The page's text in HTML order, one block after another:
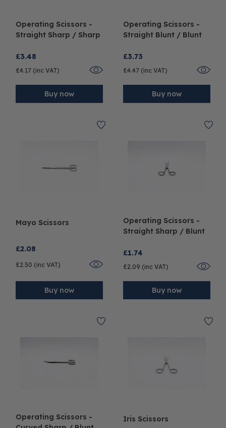
Operating Scissors -
Straight Sharp / Sharp
£3.48
£4.17 (inc VAT)
Buy now
Operating Scissors -
Straight Blunt / Blunt
£3.73
£4.47 (inc VAT)
Buy now
Mayo Scissors
£2.08
£2.50 (inc VAT)
Buy now
Operating Scissors -
Straight Sharp / Blunt
£1.74
£2.09 (inc VAT)
Buy now
Operating Scissors -
Iris Scissors